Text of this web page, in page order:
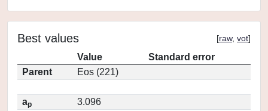
Best values [raw, vot]
Value
Standard error
Parent
Eos (221)
ap
3.096